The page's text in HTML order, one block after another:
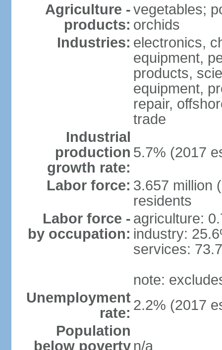
Agriculture -
products:
vegetables;
orchids
Industries: electronics,
equipment,
products,
equipment,
repair,
trade
Industrial
production
growth rate:
5.7% (2017
Labor force: 3.657 million
residents
Labor force -
by occupation:
agriculture:
industry:
services:
note:
Unemployment
rate: 2.2% (2017
Population
below poverty n/a